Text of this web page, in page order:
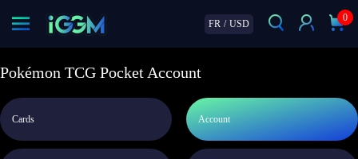
FR / USD
0
Pokémon TCG Pocket Account
Cards Account